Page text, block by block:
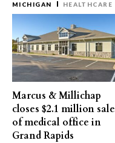
MICHIGAN HEALTHCARE
Marcus & Millichap
closes $2.1 million sale
of medical office in
Grand Rapids